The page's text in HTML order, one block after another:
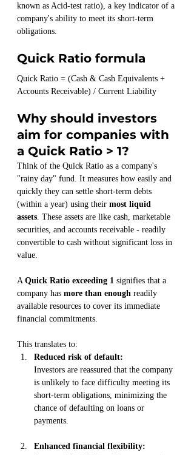
known as Acid-test ratio), a key indicator of a
company's ability to meet its short-term
obligations.
Quick Ratio formula
Quick Ratio = (Cash & Cash Equivalents +
Accounts Receivable) / Current Liability
Why should investors
aim for companies with
a Quick Ratio > 1?
Think of the Quick Ratio as a company's
"rainy day" fund. It measures how easily and
quickly they can settle short-term debts
(within a year) using their most liquid
assets . These assets are like cash, marketable
securities, and accounts receivable - readily
convertible to cash without significant loss in
value.
A Quick Ratio exceeding 1 signifies that a
company has more than enough readily
available resources to cover its immediate
financial commitments.
This translates to:
Reduced risk of default:
Investors are reassured that the company
is unlikely to face difficulty meeting its
short-term obligations, minimizing the
chance of defaulting on loans or
payments.
Enhanced financial flexibility: